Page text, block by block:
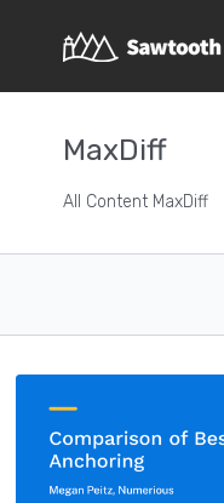
MaxDiff
All Content MaxDiff